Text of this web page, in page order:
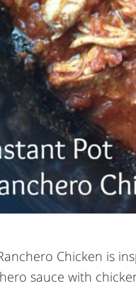
Chicken is
sauce with